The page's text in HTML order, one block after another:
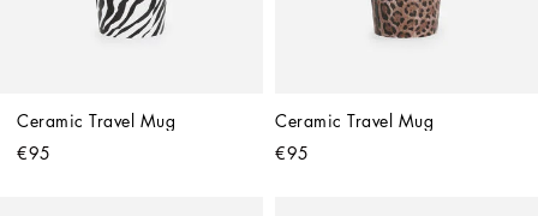
Ceramic Travel Mug
€95
Ceramic Travel Mug
€95